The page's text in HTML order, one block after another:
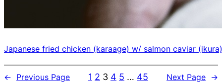
Japanese fried chicken (karaage) w/ salmon caviar (ikura)
← Previous Page 1 2 3 4 5 … 45 Next Page →